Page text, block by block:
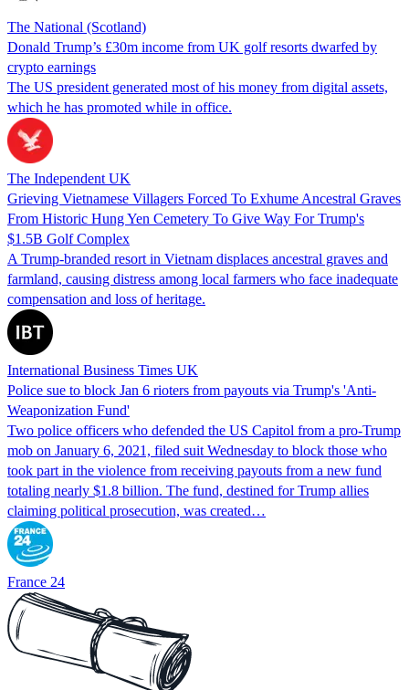
The National (Scotland)
Donald Trump’s £30m income from UK golf resorts dwarfed by
crypto earnings
The US president generated most of his money from digital assets,
which he has promoted while in office.
The Independent UK
Grieving Vietnamese Villagers Forced To Exhume Ancestral Graves
From Historic Hung Yen Cemetery To Give Way For Trump's
$1.5B Golf Complex
A Trump-branded resort in Vietnam displaces ancestral graves and
farmland, causing distress among local farmers who face inadequate
compensation and loss of heritage.
International Business Times UK
Police sue to block Jan 6 rioters from payouts via Trump's 'Anti-
Weaponization Fund'
Two police officers who defended the US Capitol from a pro-Trump
mob on January 6, 2021, filed suit Wednesday to block those who
took part in the violence from receiving payouts from a new fund
totaling nearly $1.8 billion. The fund, destined for Trump allies
claiming political prosecution, was created…
France 24